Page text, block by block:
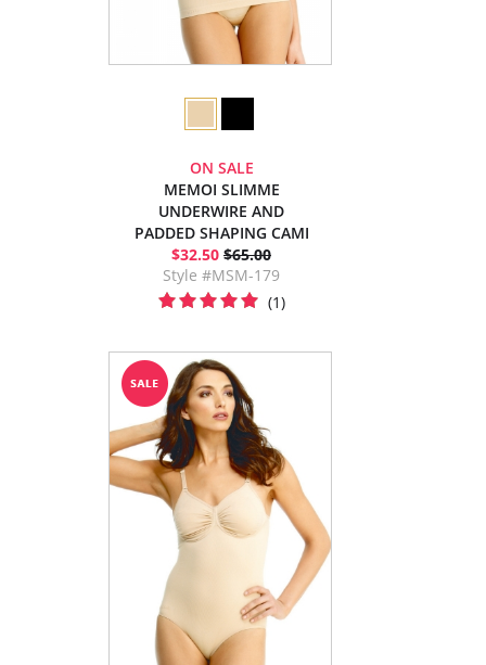
ON SALE
MEMOI SLIMME
UNDERWIRE AND
PADDED SHAPING CAMI
$32.50 $65.00
Style #MSM-179
(1)